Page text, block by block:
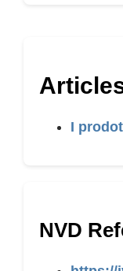
I
NVD